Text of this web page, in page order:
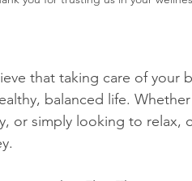
that taking care of your
balanced life.
or simply looking to relax,